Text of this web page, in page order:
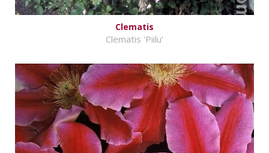
Clematis
Clematis 'Piilu'